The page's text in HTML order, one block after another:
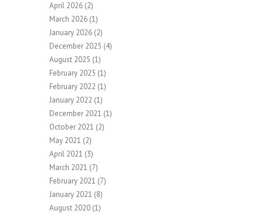
April 2026 (2)
March 2026 (1)
January 2026 (2)
December 2025 (4)
August 2025 (1)
February 2025 (1)
February 2022 (1)
January 2022 (1)
December 2021 (1)
October 2021 (2)
May 2021 (2)
April 2021 (3)
March 2021 (7)
February 2021 (7)
January 2021 (8)
August 2020 (1)